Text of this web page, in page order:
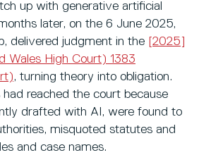
up with generative artificial
later, on the 6 June 2025,
delivered judgment in the
[2025]
Wales High Court) 1383
, turning theory into obligation.
had reached the court because
drafted with AI, were found to
misquoted statutes and
and case names.